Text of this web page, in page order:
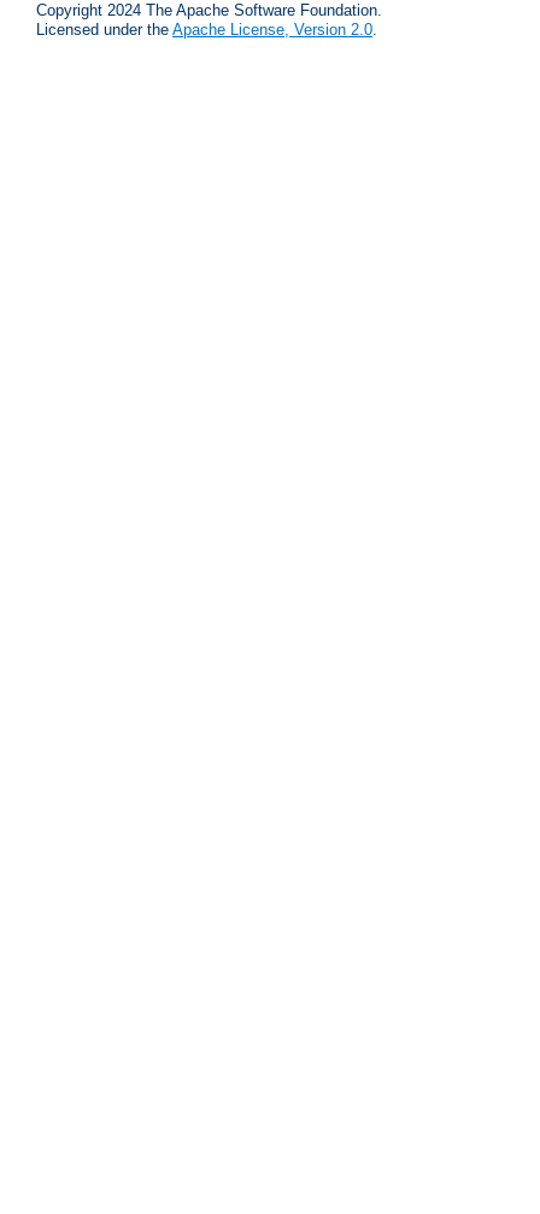
Copyright 2024 The Apache Software Foundation.
Licensed under the Apache License, Version 2.0.